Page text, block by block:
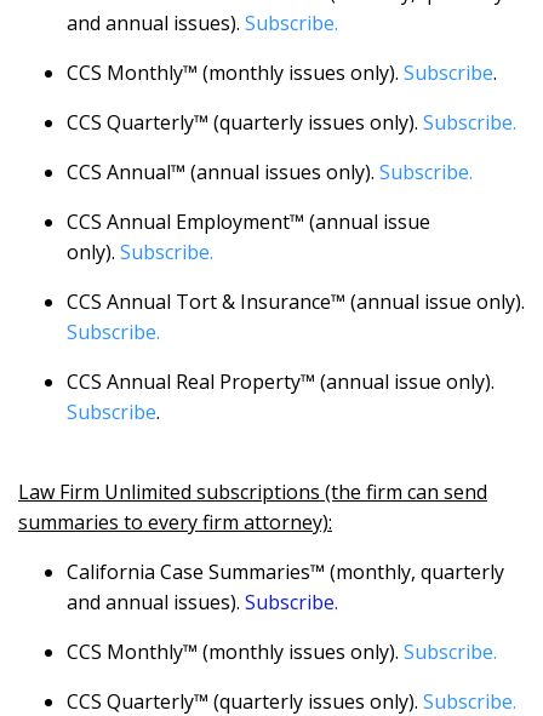
and annual issues). Subscribe.
CCS Monthly™ (monthly issues only). Subscribe.
CCS Quarterly™ (quarterly issues only). Subscribe.
CCS Annual™ (annual issues only). Subscribe.
CCS Annual Employment™ (annual issue
only). Subscribe.
CCS Annual Tort & Insurance™ (annual issue only).
Subscribe.
CCS Annual Real Property™ (annual issue only).
Subscribe.
Law Firm Unlimited subscriptions (the firm can send
summaries to every firm attorney):
California Case Summaries™ (monthly, quarterly
and annual issues). Subscribe.
CCS Monthly™ (monthly issues only). Subscribe.
CCS Quarterly™ (quarterly issues only). Subscribe.